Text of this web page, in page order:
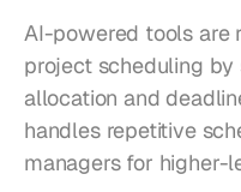
AI-powered tools are
project scheduling by
allocation and
handles repetitive
managers for higher-